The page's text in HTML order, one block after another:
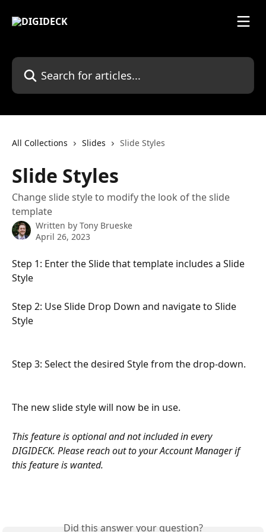
Search for articles...
All Collections Slides Slide Styles
Slide Styles
Change slide style to modify the look of the slide
template
Written by Tony Brueske
April 26, 2023
Step 1: Enter the Slide that template includes a Slide
Style
Step 2: Use Slide Drop Down and navigate to Slide
Style
Step 3: Select the desired Style from the drop-down.
The new slide style will now be in use.
This feature is optional and not included in every
DIGIDECK. Please reach out to your Account Manager if
this feature is wanted.
Did this answer your question?